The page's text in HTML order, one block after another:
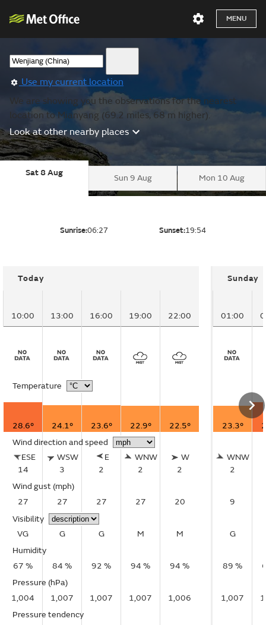
MENU
Use my current location
We are showing you the observations for the nearest
location to Mianyang (69.2 miles, 68 m higher).
Look at other nearby places
Sat 8 Aug
Sun 9 Aug Mon 10 Aug
Sunrise:06:27 Sunset:19:54
Today
10:00 13:00 16:00 19:00 22:00
Temperature
28.6° 24.1° 23.6° 22.9°
22.5°
Wind direction and speed
ESE
14
WSW
3
E
2
WNW
2
W
2
Wind gust (mph)
27
27 27 27
20
Visibility
VG
G G M
M
Humidity
67 %
84 % 92 % 94 %
94 %
Pressure (hPa)
1,004
1,007 1,007 1,007
1,006
Pressure tendency
Sunday
01:00
23.3°
WNW
2
9
G
89 %
1,007